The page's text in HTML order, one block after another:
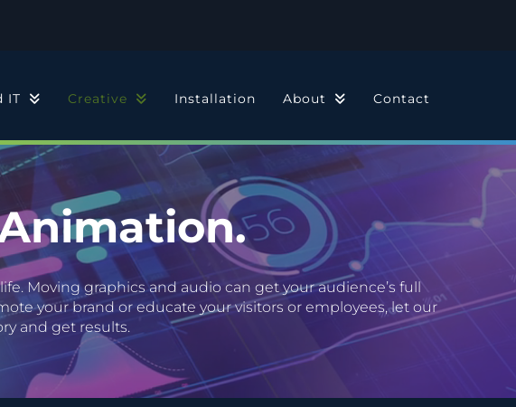
IT Creative Installation About Contact
Moving graphics and audio can get your audience’s full
your brand or educate your visitors or employees, let our
and get results.